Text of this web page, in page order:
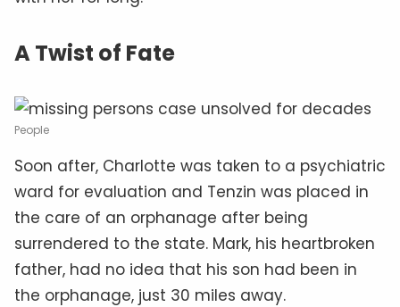
A Twist of Fate
People
Soon after, Charlotte was taken to a psychiatric
ward for evaluation and Tenzin was placed in
the care of an orphanage after being
surrendered to the state. Mark, his heartbroken
father, had no idea that his son had been in
the orphanage, just 30 miles away.